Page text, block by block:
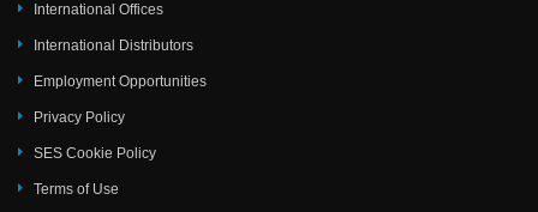
International Offices
International Distributors
Employment Opportunities
Privacy Policy
SES Cookie Policy
Terms of Use